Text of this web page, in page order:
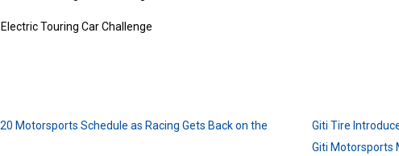
Motorsports Schedule as Racing Gets Back on the
Giti Tire
Giti Motorsports